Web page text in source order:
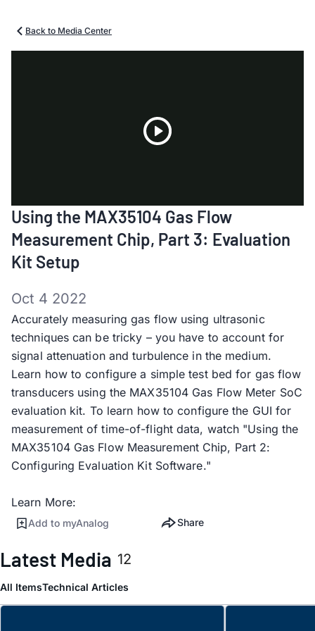
Back to Media Center
Video
Using the MAX35104 Gas Flow
Measurement Chip, Part 3: Evaluation
Kit Setup
Oct 4 2022
Accurately measuring gas flow using ultrasonic
techniques can be tricky – you have to account for
signal attenuation and turbulence in the medium.
Learn how to configure a simple test bed for gas flow
transducers using the MAX35104 Gas Flow Meter SoC
evaluation kit. To learn how to configure the GUI for
measurement of time-of-flight data, watch "Using the
MAX35104 Gas Flow Measurement Chip, Part 2:
Configuring Evaluation Kit Software."
Learn More:
Add to myAnalog Share
Latest Media 12
All ItemsTechnical Articles